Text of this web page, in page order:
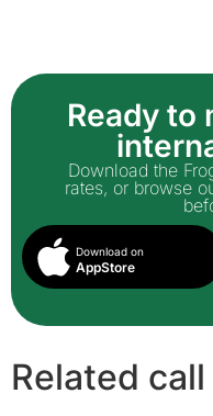
Ready to
Download the
rates, or browse
Download on
AppStore
Related